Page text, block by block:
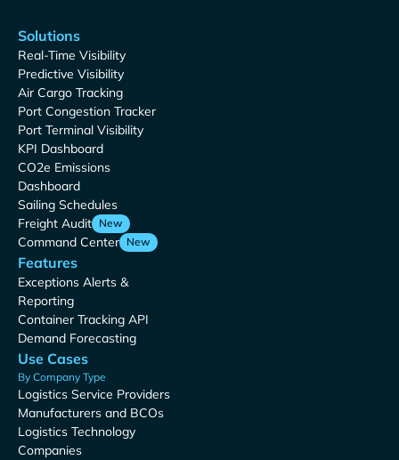
Solutions
Real-Time Visibility
Predictive Visibility
Air Cargo Tracking
Port Congestion Tracker
Port Terminal Visibility
KPI Dashboard
CO2e Emissions
Dashboard
Sailing Schedules
Freight Audit New
Command Center New
Features
Exceptions Alerts &
Reporting
Container Tracking API
Demand Forecasting
Use Cases
By Company Type
Logistics Service Providers
Manufacturers and BCOs
Logistics Technology
Companies